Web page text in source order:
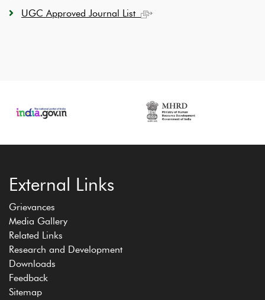
UGC Approved Journal List
External Links
Grievances
Media Gallery
Related Links
Research and Development
Downloads
Feedback
Sitemap